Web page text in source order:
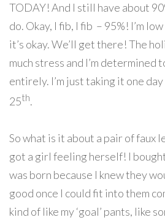
TODAY! And I still have about
do. Okay, I fib, I fib – 95%! I’m
it’s okay. We’ll get there! The
much stress and I’m determined
entirely. I’m just taking it one
25th.
So what is it about a pair of faux
got a girl feeling herself! I
was born because I knew they
good once I could fit into them
kind of like my ‘goal’ pants, like